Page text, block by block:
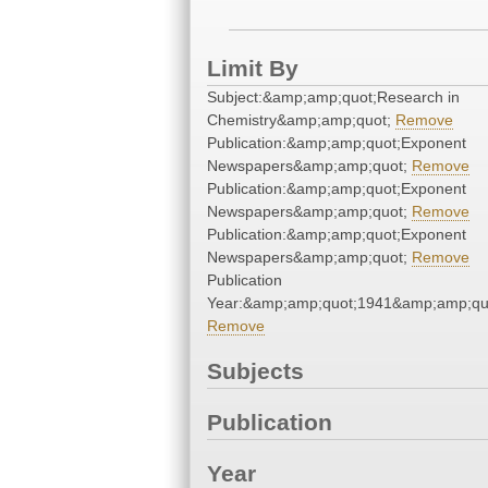
Limit By
Subject:&amp;amp;quot;Research in
Chemistry&amp;amp;quot; Remove
Publication:&amp;amp;quot;Exponent
Newspapers&amp;amp;quot; Remove
Publication:&amp;amp;quot;Exponent
Newspapers&amp;amp;quot; Remove
Publication:&amp;amp;quot;Exponent
Newspapers&amp;amp;quot; Remove
Publication
Remove
Subjects
Publication
Year